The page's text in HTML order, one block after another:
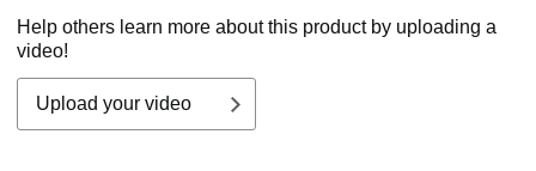
Help others learn more about this product by uploading a
video!
Upload your video